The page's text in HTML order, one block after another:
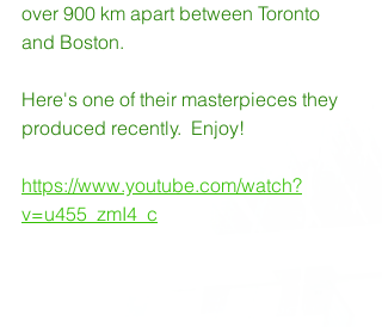
over 900 km apart between Toronto
and Boston.
Here's one of their masterpieces they
produced recently.  Enjoy!
https://www.youtube.com/watch?
v=u455_zmI4_c